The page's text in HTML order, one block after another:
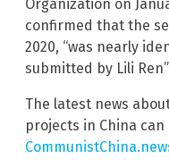
Organization on
confirmed that the
2020, “was nearly
submitted by Lili
The latest news
projects in China